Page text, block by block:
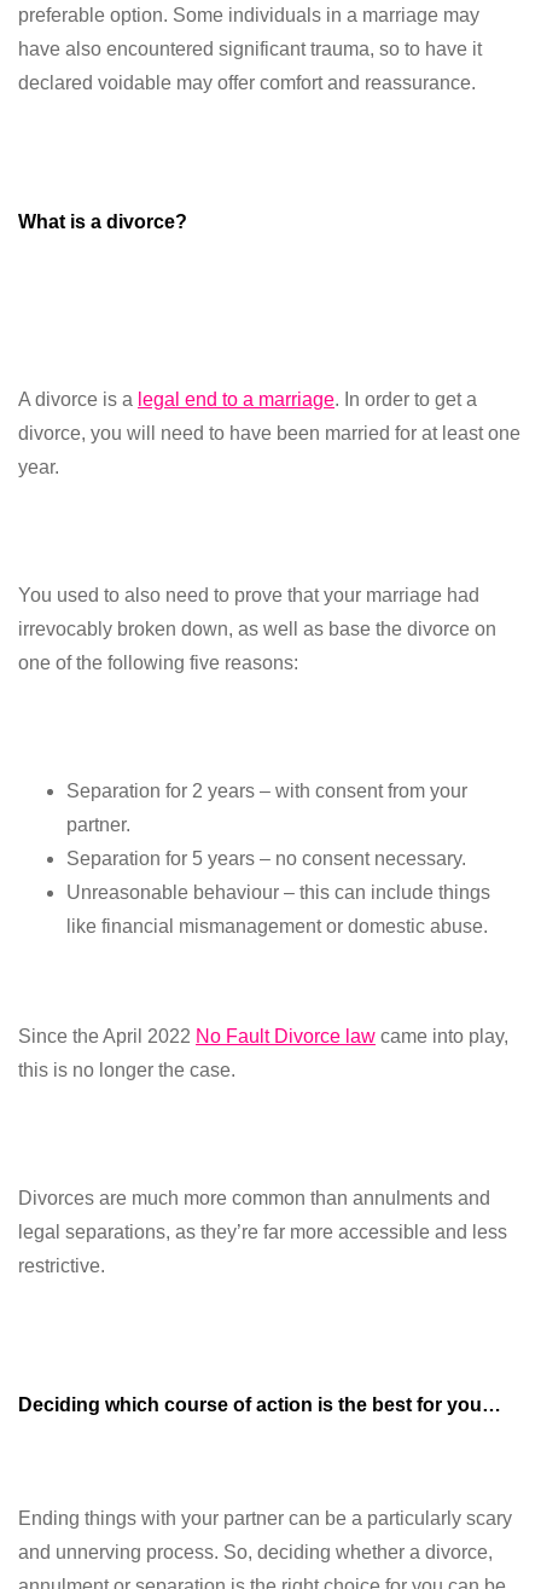
preferable option. Some individuals in a marriage may
have also encountered significant trauma, so to have it
declared voidable may offer comfort and reassurance.
What is a divorce?
A divorce is a legal end to a marriage. In order to get a
divorce, you will need to have been married for at least one
year.
You used to also need to prove that your marriage had
irrevocably broken down, as well as base the divorce on
one of the following five reasons:
Separation for 2 years – with consent from your
partner.
Separation for 5 years – no consent necessary.
Unreasonable behaviour – this can include things
like financial mismanagement or domestic abuse.
Since the April 2022 No Fault Divorce law came into play,
this is no longer the case.
Divorces are much more common than annulments and
legal separations, as they’re far more accessible and less
restrictive.
Deciding which course of action is the best for you…
Ending things with your partner can be a particularly scary
and unnerving process. So, deciding whether a divorce,